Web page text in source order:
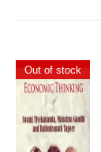
Out of stock